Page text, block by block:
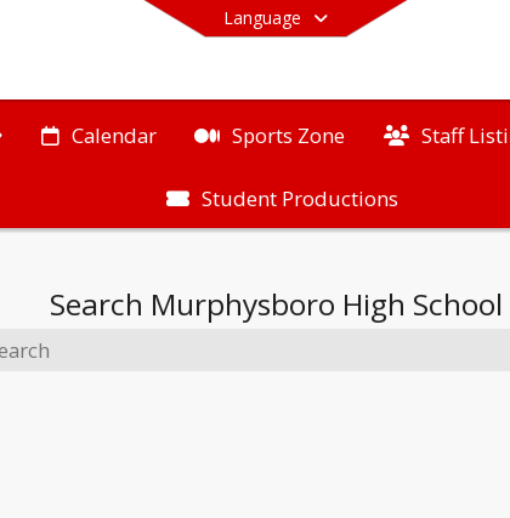
Language
Calendar Sports Zone Staff
Student Productions
End of main menu
Search Murphysboro High School